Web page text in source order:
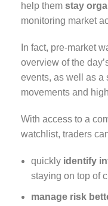
help them stay
monitoring market
In fact, pre-market
overview of the
events, as well as a
movements and
With access to a
watchlist, traders
quickly identify
staying on top of
manage risk